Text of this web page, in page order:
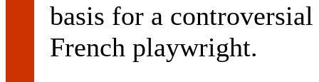
basis for a
French playwright.